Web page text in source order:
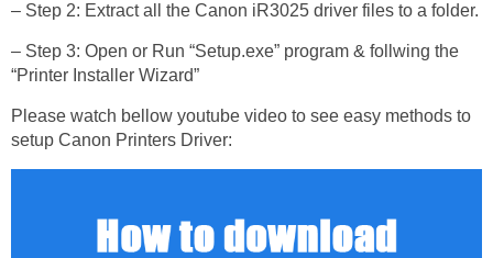
– Step 2: Extract all the Canon iR3025 driver files to a folder.
– Step 3: Open or Run “Setup.exe” program & follwing the
“Printer Installer Wizard”
Please watch bellow youtube video to see easy methods to
setup Canon Printers Driver: